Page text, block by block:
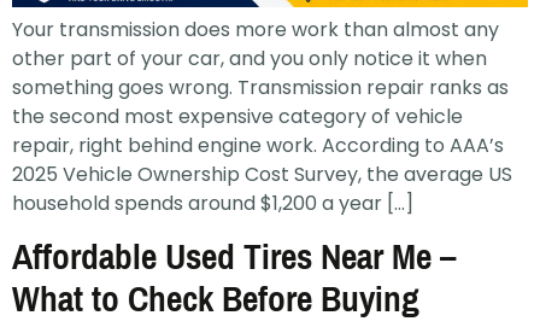
Your transmission does more work than almost any
other part of your car, and you only notice it when
something goes wrong. Transmission repair ranks as
the second most expensive category of vehicle
repair, right behind engine work. According to AAA’s
2025 Vehicle Ownership Cost Survey, the average US
household spends around $1,200 a year […]
Affordable Used Tires Near Me –
What to Check Before Buying